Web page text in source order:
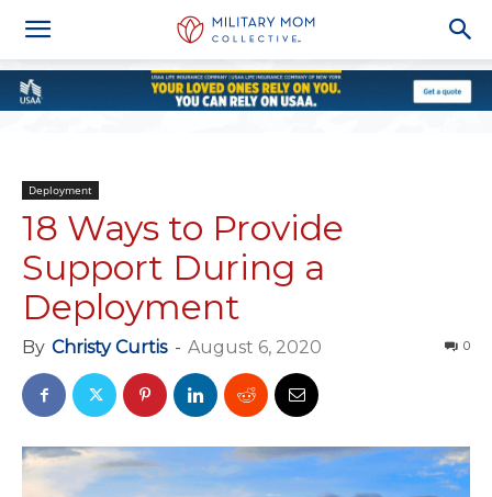
Deployment
18 Ways to Provide
Support During a
Deployment
By Christy Curtis - August 6, 2020 0